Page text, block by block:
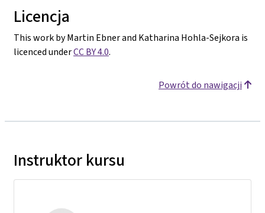
Licencja
This work by Martin Ebner and Katharina Hohla-Sejkora is
licenced underCC BY 4.0.
Powrót do nawigacji
Instruktor kursu